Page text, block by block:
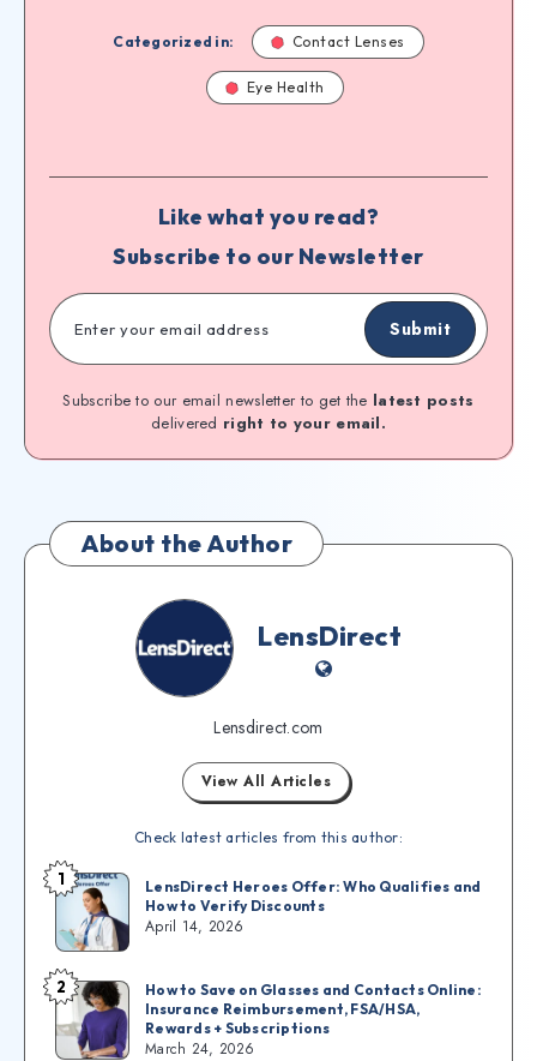
Categorized in: Contact Lenses
Eye Health
Like what you read?
Subscribe to our Newsletter
Submit
Subscribe to our email newsletter to get the latest posts
delivered right to your email.
About the Author
LensDirect
Lensdirect.com
View All Articles
Check latest articles from this author:
1
LensDirect Heroes Offer: Who Qualifies and
How to Verify Discounts
April 14, 2026
2
How to Save on Glasses and Contacts Online:
Insurance Reimbursement, FSA/HSA,
Rewards + Subscriptions
March 24, 2026